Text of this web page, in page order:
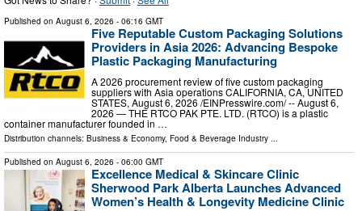
Published on August 6, 2026 - 06:16 GMT
Five Reputable Custom Packaging Solutions
Providers in Asia 2026: Advancing Bespoke
Plastic Packaging Manufacturing
A 2026 procurement review of five custom packaging
suppliers with Asia operations CALIFORNIA, CA, UNITED
STATES, August 6, 2026 /⁨EINPresswire.com⁩/ -- August 6,
2026 — THE RTCO PAK PTE. LTD. (RTCO) is a plastic
container manufacturer founded in …
Distribution channels: Business & Economy, Food & Beverage Industry ...
Published on August 6, 2026 - 06:00 GMT
Excellence Medical & Skincare Clinic
Sherwood Park Alberta Launches Advanced
Women’s Health & Longevity Medicine Clinic